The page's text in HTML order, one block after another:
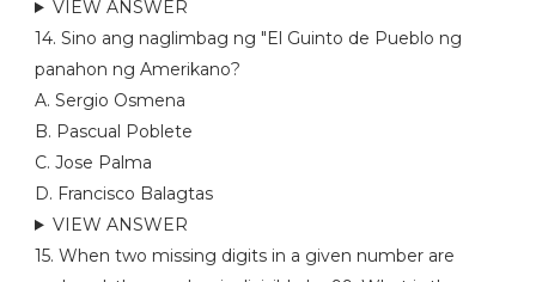
VIEW ANSWER
14. Sino ang naglimbag ng "El Guinto de Pueblo ng
panahon ng Amerikano?
A. Sergio Osmena
B. Pascual Poblete
C. Jose Palma
D. Francisco Balagtas
VIEW ANSWER
15. When two missing digits in a given number are